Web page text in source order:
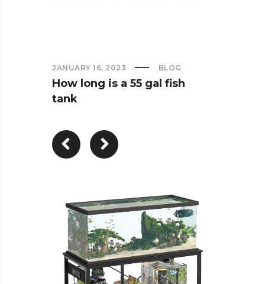
JANUARY 16, 2023 BLOG
How long is a 55 gal fish
tank